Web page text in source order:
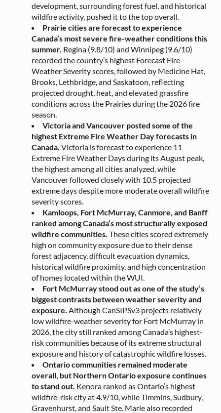
development, surrounding forest fuel, and historical
wildfire activity, pushed it to the top overall.
Prairie cities are forecast to experience
Canada’s most severe fire-weather conditions this
summer. Regina (9.8/10) and Winnipeg (9.6/10)
recorded the country’s highest Forecast Fire
Weather Severity scores, followed by Medicine Hat,
Brooks, Lethbridge, and Saskatoon, reflecting
projected drought, heat, and elevated grassfire
conditions across the Prairies during the 2026 fire
season.
Victoria and Vancouver posted some of the
highest Extreme Fire Weather Day forecasts in
Canada. Victoria is forecast to experience 11
Extreme Fire Weather Days during its August peak,
the highest among all cities analyzed, while
Vancouver followed closely with 10.5 projected
extreme days despite more moderate overall wildfire
severity scores.
Kamloops, Fort McMurray, Canmore, and Banff
ranked among Canada’s most structurally exposed
wildfire communities. These cities scored extremely
high on community exposure due to their dense
forest adjacency, difficult evacuation dynamics,
historical wildfire proximity, and high concentration
of homes located within the WUI.
Fort McMurray stood out as one of the study’s
biggest contrasts between weather severity and
exposure. Although CanSIPSv3 projects relatively
low wildfire-weather severity for Fort McMurray in
2026, the city still ranked among Canada’s highest-
risk communities because of its extreme structural
exposure and history of catastrophic wildfire losses.
Ontario communities remained moderate
overall, but Northern Ontario exposure continues
to stand out. Kenora ranked as Ontario’s highest
wildfire-risk city at 4.9/10, while Timmins, Sudbury,
Gravenhurst, and Sault Ste. Marie also recorded